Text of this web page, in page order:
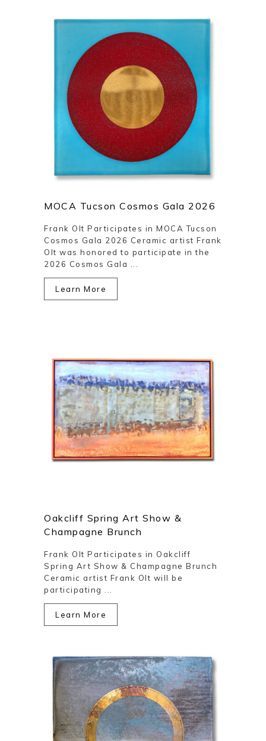
MOCA Tucson Cosmos Gala 2026
Frank Olt Participates in MOCA Tucson
Cosmos Gala 2026 Ceramic artist Frank
Olt was honored to participate in the
2026 Cosmos Gala ...
Learn More
Oakcliff Spring Art Show &
Champagne Brunch
Frank Olt Participates in Oakcliff
Spring Art Show & Champagne Brunch
Ceramic artist Frank Olt will be
participating ...
Learn More